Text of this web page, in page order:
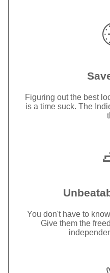
Figuring out the best
is a time suck. The
You don't have to
Give them the